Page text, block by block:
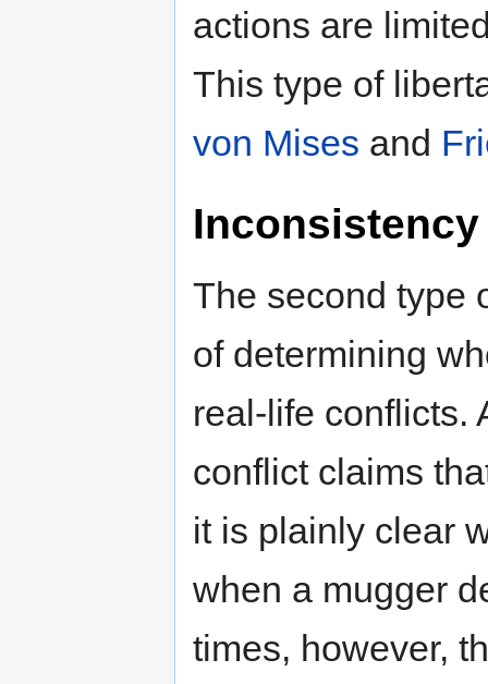
actions are
This type of
von Mises and
The second type
of determining
real-life conflicts.
conflict claims
it is plainly clear
when a mugger
times, however,